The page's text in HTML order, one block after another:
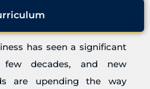
has seen a significant
decades, and new
are upending the way